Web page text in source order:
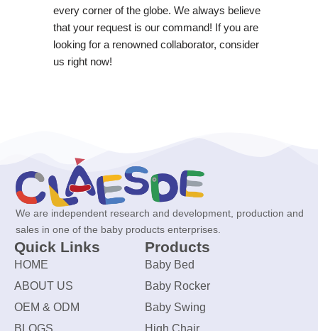
every corner of the globe. We always believe
that your request is our command! If you are
looking for a renowned collaborator, consider
us right now!
We are independent research and development, production and
sales in one of the baby products enterprises.
Quick Links
HOME
ABOUT US
OEM & ODM
BLOGS
Products
Baby Bed
Baby Rocker
Baby Swing
High Chair